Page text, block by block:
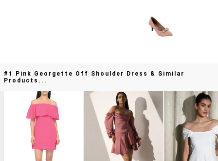
#1 Pink Georgette Off Shoulder Dress & Similar
Products...